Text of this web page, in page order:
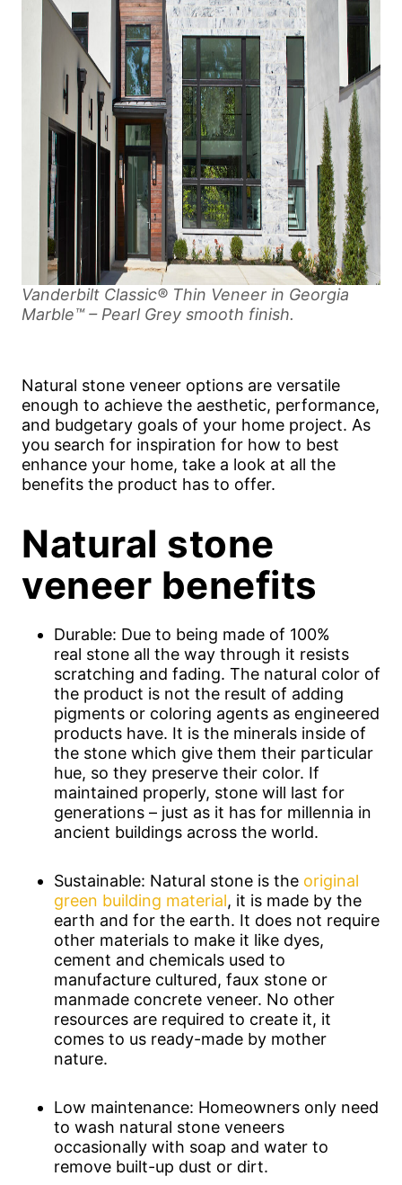
Vanderbilt Classic® Thin Veneer in Georgia
Marble™ – Pearl Grey smooth finish.
Natural stone veneer options are versatile
enough to achieve the aesthetic, performance,
and budgetary goals of your home project. As
you search for inspiration for how to best
enhance your home, take a look at all the
benefits the product has to offer.
Natural stone
veneer benefits
Durable: Due to being made of 100%
real stone all the way through it resists
scratching and fading. The natural color of
the product is not the result of adding
pigments or coloring agents as engineered
products have. It is the minerals inside of
the stone which give them their particular
hue, so they preserve their color. If
maintained properly, stone will last for
generations – just as it has for millennia in
ancient buildings across the world.
Sustainable: Natural stone is the original
green building material, it is made by the
earth and for the earth. It does not require
other materials to make it like dyes,
cement and chemicals used to
manufacture cultured, faux stone or
manmade concrete veneer. No other
resources are required to create it, it
comes to us ready-made by mother
nature.
Low maintenance: Homeowners only need
to wash natural stone veneers
occasionally with soap and water to
remove built-up dust or dirt.